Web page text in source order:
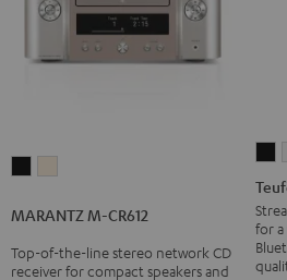
CR612
Black
CR612
Silver-
Gold
MARANTZ M-CR612
Top-of-the-line stereo network CD
receiver for compact speakers and
L
for a